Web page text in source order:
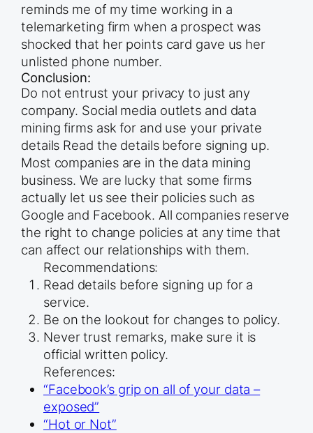
reminds me of my time working in a
telemarketing firm when a prospect was
shocked that her points card gave us her
unlisted phone number.
Conclusion:
Do not entrust your privacy to just any
company. Social media outlets and data
mining firms ask for and use your private
details Read the details before signing up.
Most companies are in the data mining
business. We are lucky that some firms
actually let us see their policies such as
Google and Facebook. All companies reserve
the right to change policies at any time that
can affect our relationships with them.
Recommendations:
Read details before signing up for a
service.
Be on the lookout for changes to policy.
Never trust remarks, make sure it is
official written policy.
References:
“Facebook’s grip on all of your data –
exposed”
“Hot or Not”